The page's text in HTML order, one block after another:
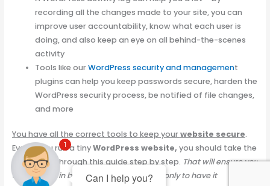
recording all the changes made to your site, you can
improve user accountability, know what each user is
doing, and also keep an eye on all behind-the-scenes
activity
Tools like ourWordPress security and management
plugins can help you keep passwords secure, harden the
WordPress security process, be notified of file changes,
and more
You have all the correct tools to keep yourwebsite secure.
Even if you run a tinyWordPress website, you should take the
time to go through this guide step by step. That will ensure you
don’t invest in building a great website
only to have it
Can I help you?
1